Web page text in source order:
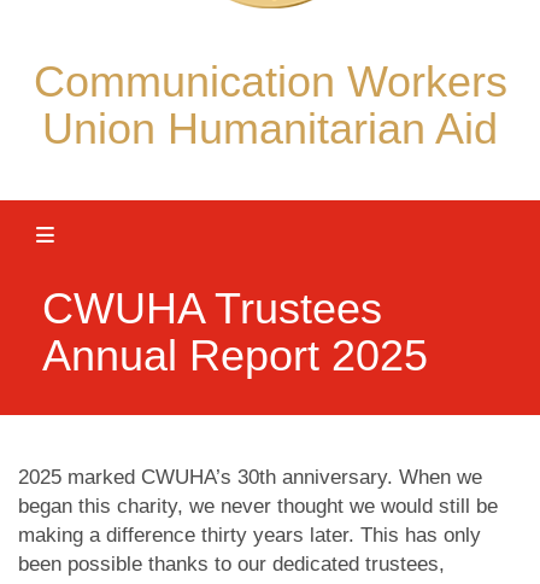
Communication Workers
Union Humanitarian Aid
Toggle navigation
CWUHA Trustees
Annual Report 2025
2025 marked CWUHA’s 30th anniversary. When we
began this charity, we never thought we would still be
making a difference thirty years later. This has only
been possible thanks to our dedicated trustees,